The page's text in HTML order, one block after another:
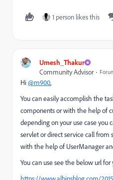
1 person likes this
Umesh_Thakur
Community Advisor
Hi@m900,
You can easily accomplish the
components or with the help of
depending on your use case you
servlet or direct service call
with the help of UserManager
You can use see the below url for
https://www.albinsblog.com/